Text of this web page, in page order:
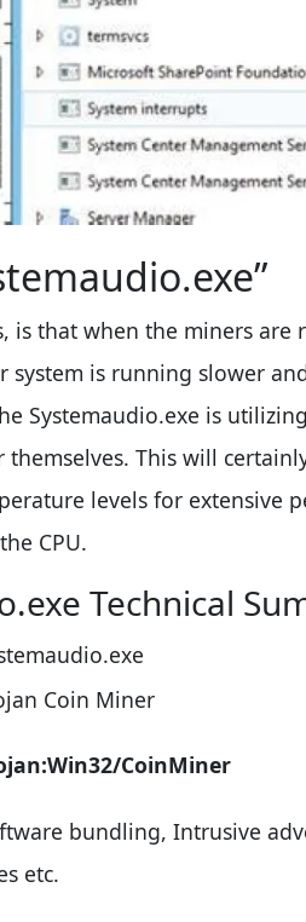
is that when the miners
system is running slower
Systemaudio.exe is
themselves. This will
levels for extensive
CPU.
Technical
Coin Miner
CoinMiner
bundling, Intrusive
etc.